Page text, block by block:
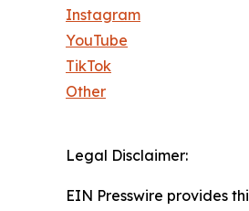
Instagram
YouTube
TikTok
Other
Legal Disclaimer:
EIN Presswire provides